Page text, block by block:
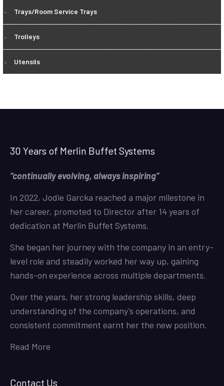
Trays/Room Service Trays
Trolleys
Utensils
30 Years of Merlin Buffet Systems
“continually evolving, always inspiring”
In 2022, Jodie Garcka reached a major milestone in
her career, promoted to Director after 14 years of
dedication at Merlin Buffet Systems.
She began her journey with the company in an entry-
level role and steadily worked her way up, gaining
hands-on experience across multiple departments.
Over the years, her strong leadership skills, deep
understanding of the company’s operations, and
consistent commitment earnt her the new position.
Read More
Contact Us